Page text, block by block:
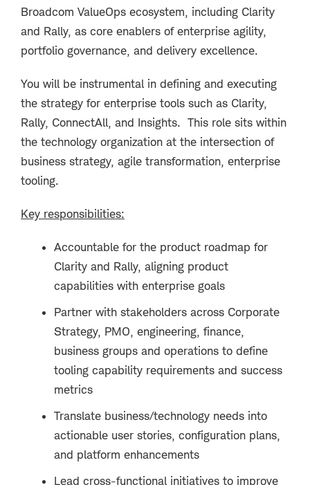
Broadcom ValueOps ecosystem, including Clarity
and Rally, as core enablers of enterprise agility,
portfolio governance, and delivery excellence.
You will be instrumental in defining and executing
the strategy for enterprise tools such as Clarity,
Rally, ConnectAll, and Insights. This role sits within
the technology organization at the intersection of
business strategy, agile transformation, enterprise
tooling.
Key responsibilities:
Accountable for the product roadmap for
Clarity and Rally, aligning product
capabilities with enterprise goals
Partner with stakeholders across Corporate
Strategy, PMO, engineering, finance,
business groups and operations to define
tooling capability requirements and success
metrics
Translate business/technology needs into
actionable user stories, configuration plans,
and platform enhancements
Lead cross-functional initiatives to improve